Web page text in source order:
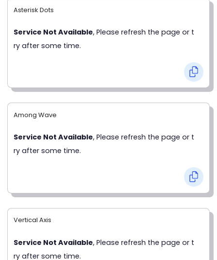
Asterisk Dots
Service Not Available, Please refresh the page or t
ry after some time.
Among Wave
Service Not Available, Please refresh the page or t
ry after some time.
Vertical Axis
Service Not Available, Please refresh the page or t
ry after some time.